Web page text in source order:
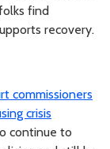
find
recovery.
commissioners
crisis
continue to